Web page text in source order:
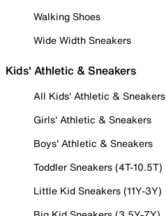
Walking Shoes
Wide Width Sneakers
Kids' Athletic & Sneakers
All Kids' Athletic & Sneakers
Girls' Athletic & Sneakers
Boys' Athletic & Sneakers
Toddler Sneakers (4T-10.5T)
Little Kid Sneakers (11Y-3Y)